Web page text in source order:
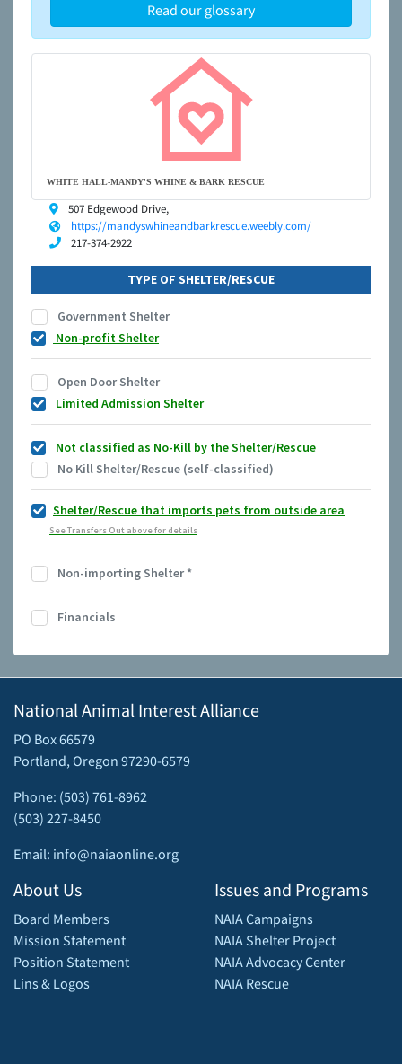
Read our glossary
WHITE HALL-MANDY'S WHINE & BARK RESCUE
507 Edgewood Drive,
https://mandyswhineandbarkrescue.weebly.com/
217-374-2922
TYPE OF SHELTER/RESCUE
Government Shelter
Non-profit Shelter
Open Door Shelter
Limited Admission Shelter
Not classified as No-Kill by the Shelter/Rescue
No Kill Shelter/Rescue (self-classified)
Shelter/Rescue that imports pets from outside area
See Transfers Out above for details
Non-importing Shelter*
Financials
National Animal Interest Alliance
PO Box 66579
Portland, Oregon 97290-6579
Phone: (503) 761-8962
(503) 227-8450
Email: info@naiaonline.org
About Us
Board Members
Mission Statement
Position Statement
Lins & Logos
Issues and Programs
NAIA Campaigns
NAIA Shelter Project
NAIA Advocacy Center
NAIA Rescue